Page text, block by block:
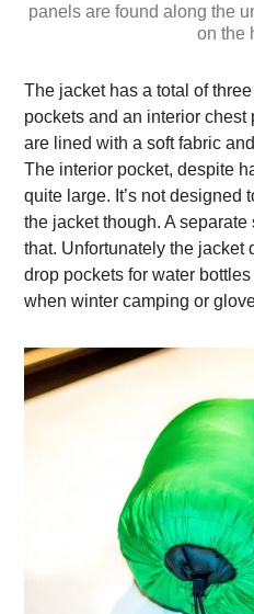
panels are found along the
on the
The jacket has a total of
pockets and an interior
are lined with a soft fabric
The interior pocket, despite
quite large. It’s not designed
the jacket though. A
that. Unfortunately the jacket
drop pockets for water
when winter camping or